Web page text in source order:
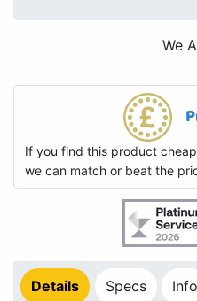
We
If you find this product
we can match or beat the
Details Specs Info